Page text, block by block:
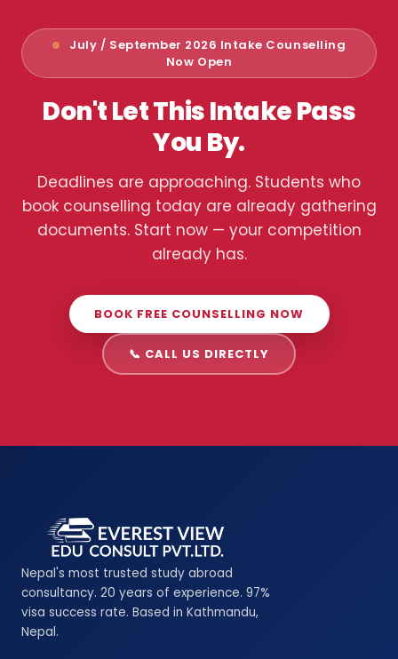
July / September 2026 Intake Counselling
Now Open
Don't Let This Intake Pass
You By.
Deadlines are approaching. Students who
book counselling today are already gathering
documents. Start now — your competition
already has.
BOOK FREE COUNSELLING NOW
📞 CALL US DIRECTLY
Nepal's most trusted study abroad
consultancy. 20 years of experience. 97%
visa success rate. Based in Kathmandu,
Nepal.